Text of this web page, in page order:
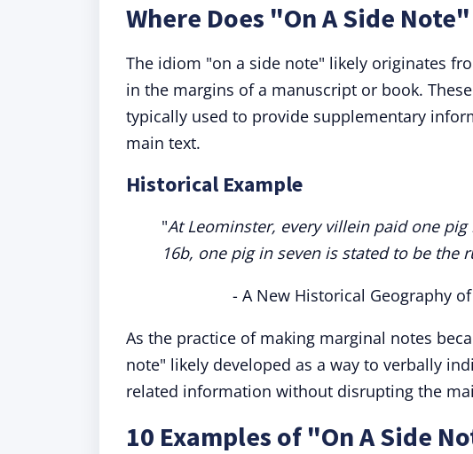
Where Does "On A Side
The idiom "on a side note" likely originates
in the margins of a manuscript or book.
typically used to provide supplementary
main text.
Historical Example
"At Leominster, every villein paid one
16b, one pig in seven is stated to be the
- A New Historical Geography
As the practice of making marginal notes
note" likely developed as a way to verbally
related information without disrupting the
10 Examples of "On A Side